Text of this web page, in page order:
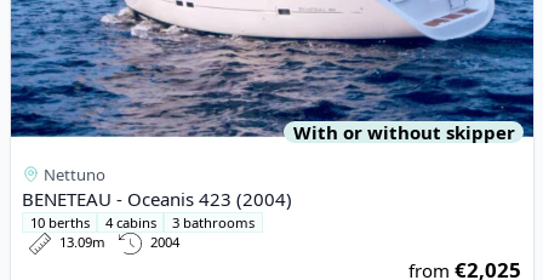
With or without skipper
Nettuno
BENETEAU - Oceanis 423 (2004)
10 berths 4 cabins
3 bathrooms
13.09m
2004
from€2,025